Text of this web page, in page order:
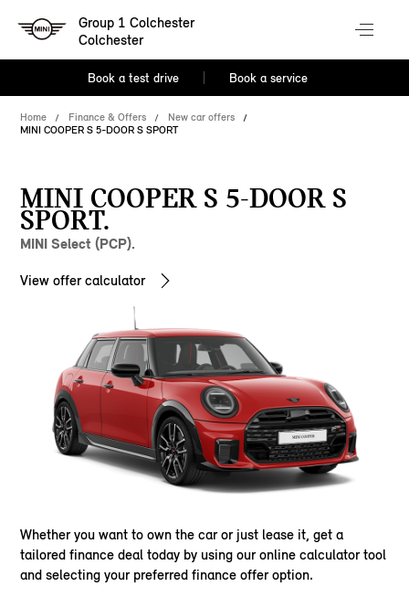
Group 1 Colchester
Colchester
Book a test drive Book a service
Home Finance & Offers
New car offers
MINI COOPER S 5-DOOR S SPORT
MINI COOPER S 5-DOOR S
SPORT.
MINI Select (PCP).
View offer calculator
Whether you want to own the car or just lease it, get a
tailored finance deal today by using our online calculator tool
and selecting your preferred finance offer option.